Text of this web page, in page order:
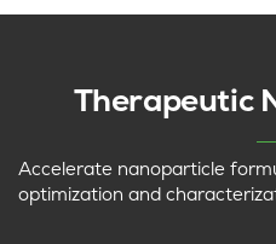
Therapeutic
Accelerate nanoparticle
optimization and